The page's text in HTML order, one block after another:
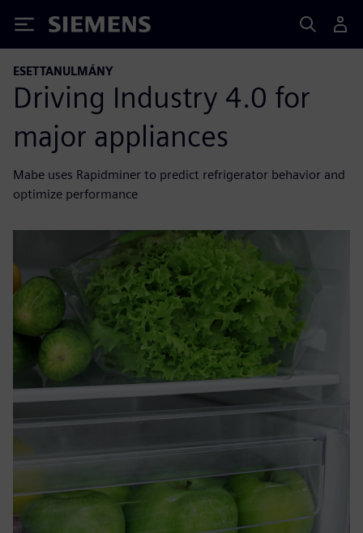
Siemens
ESETTANULMÁNY
Driving Industry 4.0 for
major appliances
Mabe uses Rapidminer to predict refrigerator behavior and
optimize performance